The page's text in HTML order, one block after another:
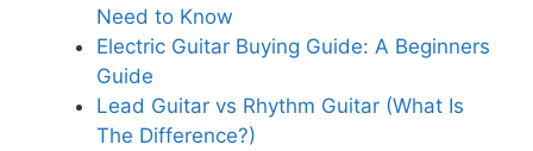
Need to Know
Electric Guitar Buying Guide: A Beginners
Guide
Lead Guitar vs Rhythm Guitar (What Is
The Difference?)